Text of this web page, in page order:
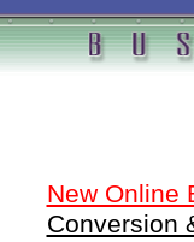
New Online
Conversion